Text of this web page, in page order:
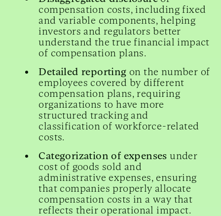
compensation costs, including fixed
and variable components, helping
investors and regulators better
understand the true financial impact
of compensation plans.
Detailed reporting on the number of
employees covered by different
compensation plans, requiring
organizations to have more
structured tracking and
classification of workforce-related
costs.
Categorization of expenses under
cost of goods sold and
administrative expenses, ensuring
that companies properly allocate
compensation costs in a way that
reflects their operational impact.